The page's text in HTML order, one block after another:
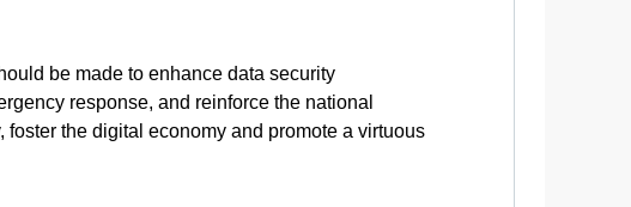
be made to enhance data security
response, and reinforce the national
the digital economy and promote a virtuous